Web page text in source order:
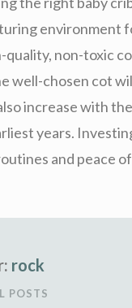
environment
quality, non-toxic
well-chosen cot
increase with
years.
and peace
rock
POSTS